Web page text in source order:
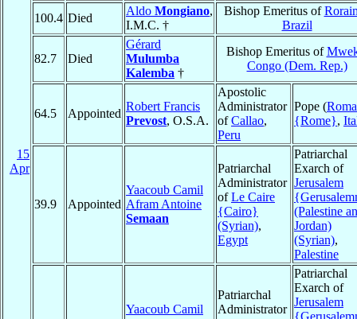
15
Apr
100.4 Died
Aldo Mongiano,
I.M.C. †
Bishop Emeritus of
Brazil
82.7 Died
Gérard
Mulumba
Kalemba †
Bishop Emeritus of
Congo (Dem. Rep.)
64.5 Appointed
Robert Francis
Prevost, O.S.A.
Apostolic
Administrator
ofCallao,
Peru
Pope (Roma
{Rome},
39.9 Appointed
Yaacoub Camil
Afram Antoine
Semaan
Patriarchal
Administrator
ofLe Caire
{Cairo}
(Syrian),
Egypt
Patriarchal
Exarch of
Jerusalem
(Palestine
Jordan)
(Syrian),
Palestine
Yaacoub Camil
Patriarchal
Administrator
Patriarchal
Exarch of
Jerusalem